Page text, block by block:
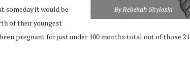
By Rebekah Shyloski
someday it would be
of their youngest
pregnant for just under 100 months total out of those 21